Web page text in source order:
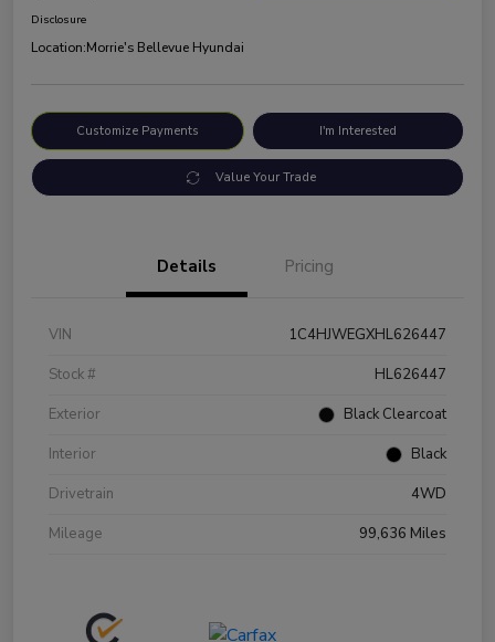
Disclosure
Location:Morrie's Bellevue Hyundai
Customize Payments I'm Interested
Value Your Trade
Details Pricing
VIN
1C4HJWEGXHL626447
Stock #
HL626447
Exterior
Black Clearcoat
Interior
Black
Drivetrain
4WD
Mileage
99,636 Miles